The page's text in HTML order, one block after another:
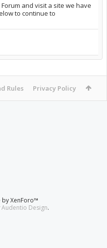
and visit a site we have
to continue to
Rules Privacy Policy
XenForo™
Audentio Design.